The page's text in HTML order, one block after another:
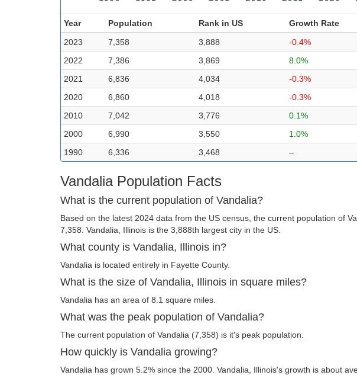
Year Population Rank in US
Growth Rate
2023
7,358 3,888
-0.4%
2022
7,386 3,869
8.0%
2021
6,836 4,034
-0.3%
2020
6,860 4,018
-0.3%
2010
7,042 3,776
0.1%
2000
6,990 3,550
1.0%
1990
6,336 3,468 –
Vandalia Population Facts
What is the current population of Vandalia?
Based on the latest 2024 data from the US census, the current population of
7,358. Vandalia, Illinois is the 3,888th largest city in the US.
What county is Vandalia, Illinois in?
Vandalia is located entirely in Fayette County.
What is the size of Vandalia, Illinois in square miles?
Vandalia has an area of 8.1 square miles.
What was the peak population of Vandalia?
The current population of Vandalia (7,358) is it's peak population.
How quickly is Vandalia growing?
Vandalia has grown 5.2% since the 2000. Vandalia, Illinois's growth is about